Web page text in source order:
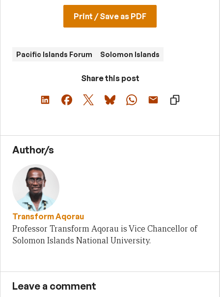
Print / Save as PDF
Pacific Islands Forum Solomon Islands
Share this post
Author/s
Transform Aqorau
Professor Transform Aqorau is Vice Chancellor of
Solomon Islands National University.
Leave a comment